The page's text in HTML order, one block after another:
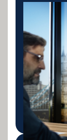
Mobile
Specialist
revenue
project